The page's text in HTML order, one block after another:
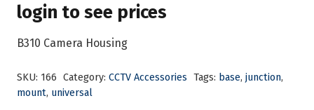
login to see prices
B310 Camera Housing
SKU: 166 Category: CCTV Accessories Tags: base, junction,
mount, universal